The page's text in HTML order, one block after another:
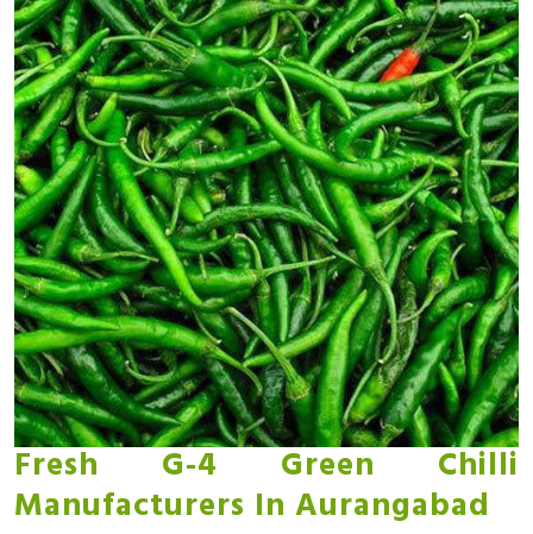
Fresh G-4 Green Chilli
Manufacturers In Aurangabad